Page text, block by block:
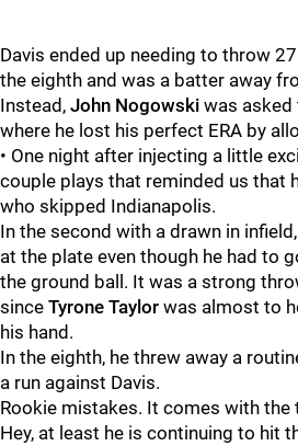
Davis ended up needing to throw
the eighth and was a batter away
Instead, John Nogowski was asked
where he lost his perfect ERA by
• One night after injecting a little
couple plays that reminded us that
who skipped Indianapolis.
In the second with a drawn in
at the plate even though he had to
the ground ball. It was a strong
since Tyrone Taylor was almost to
his hand.
In the eighth, he threw away a
a run against Davis.
Rookie mistakes. It comes with the
Hey, at least he is continuing to hit